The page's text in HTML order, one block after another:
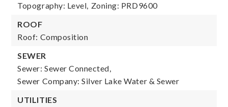
Topography: Level, Zoning: PRD9600
ROOF
Roof: Composition
SEWER
Sewer: Sewer Connected,
Sewer Company: Silver Lake Water & Sewer
UTILITIES